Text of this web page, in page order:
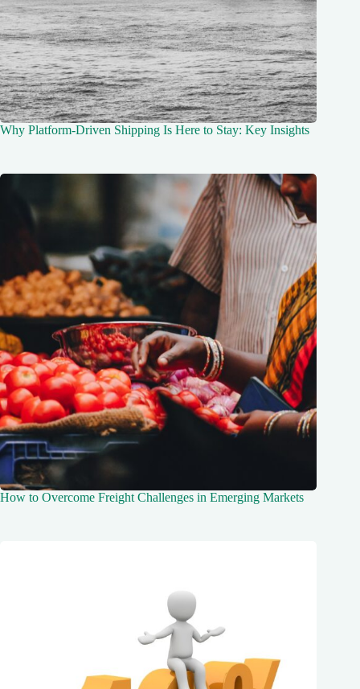
Why Platform-Driven Shipping Is Here to Stay: Key Insights
How to Overcome Freight Challenges in Emerging Markets